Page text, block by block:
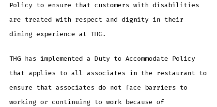
Policy to ensure that customers with disabilities
are treated with respect and dignity in their
dining experience at THG.
THG has implemented a Duty to Accommodate Policy
that applies to all associates in the restaurant to
ensure that associates do not face barriers to
working or continuing to work because of